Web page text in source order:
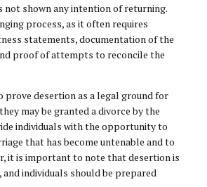
not shown any intention of returning.
process, as it often requires
statements, documentation of the
proof of attempts to reconcile the
prove desertion as a legal ground for
may be granted a divorce by the
individuals with the opportunity to
that has become untenable and to
it is important to note that desertion is
individuals should be prepared